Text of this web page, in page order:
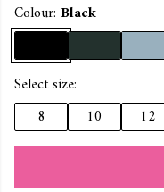
Colour: Black
Select size:
8
10 12